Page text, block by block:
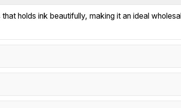
holds ink beautifully, making it an ideal